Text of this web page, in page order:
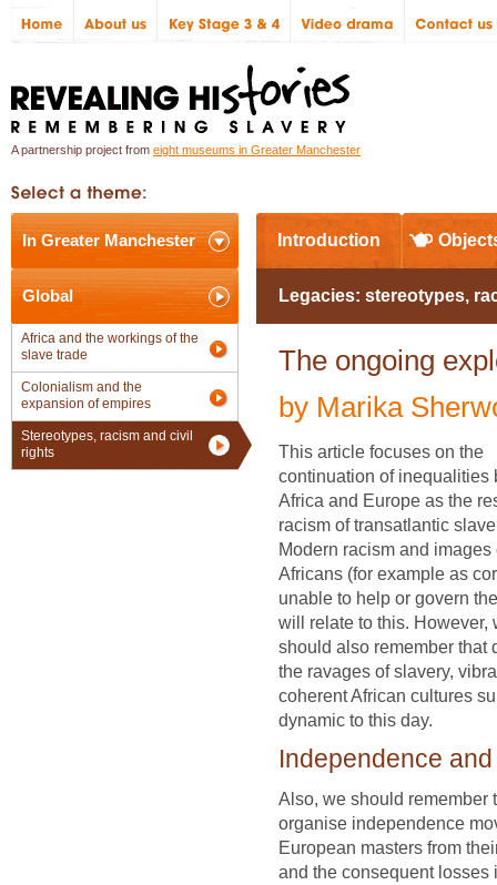
A partnership project from eight museums in Greater Manchester
In Greater Manchester
Global
Africa and the workings of the
slave trade
Colonialism and the
expansion of empires
Stereotypes, racism and civil
rights
Introduction
Legacies: stereotypes,
The ongoing
by Marika
This article focuses on the
continuation of inequalities
Africa and Europe as the
racism of transatlantic
Modern racism and images
Africans (for example as
unable to help or govern
will relate to this. However,
should also remember that
the ravages of slavery,
coherent African cultures
dynamic to this day.
Independence
Also, we should remember
organise independence
European masters from
and the consequent losses